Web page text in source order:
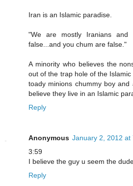
Iran is an Islamic paradise.
"We are mostly Iranians
false...and you chum are false."
A minority who believes the
out of the trap hole of the
toady minions chummy boy
believe they live in an Islamic
Reply
Anonymous January 2, 2012 at
3:59
I believe the guy u seem the
Reply